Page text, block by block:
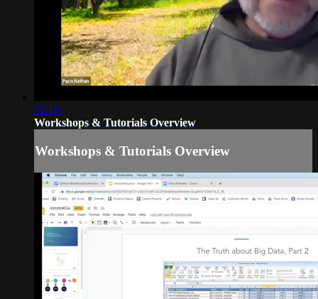
32:10
Workshops & Tutorials Overview
Workshops & Tutorials Overview